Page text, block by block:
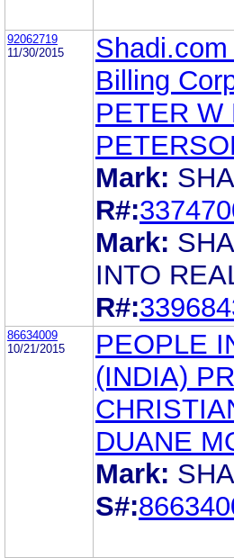
92062719
11/30/2015
Billing
PETER W
Mark:
R#:
Mark:
INTO
R#:
86634009
10/21/2015
PEOPLE
(INDIA)
DUANE
Mark:
S#: